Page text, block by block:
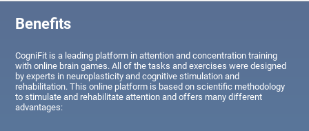
Benefits
CogniFit is a leading platform in attention and concentration training
with online brain games. All of the tasks and exercises were designed
by experts in neuroplasticity and cognitive stimulation and
rehabilitation. This online platform is based on scientific methodology
to stimulate and rehabilitate attention and offers many different
advantages: